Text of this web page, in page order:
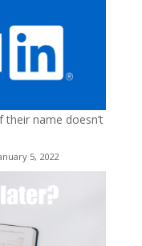
name doesn’t
5, 2022